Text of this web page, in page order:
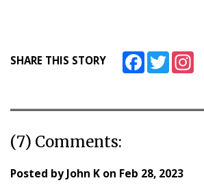
SHARE THIS STORY FacebookTwitter
(7) Comments:
Posted byJohn K on Feb 28, 2023